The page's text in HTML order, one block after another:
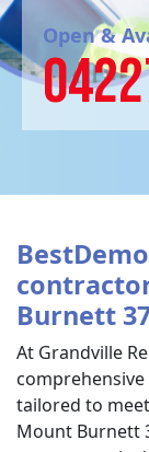
Open &
Burnett
At Grandville
tailored to
Mount Burnett